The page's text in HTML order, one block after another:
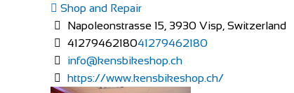
Shop and Repair
Napoleonstrasse 15, 3930 Visp, Switzerland
4127946218041279462180
info@kensbikeshop.ch
https://www.kensbikeshop.ch/